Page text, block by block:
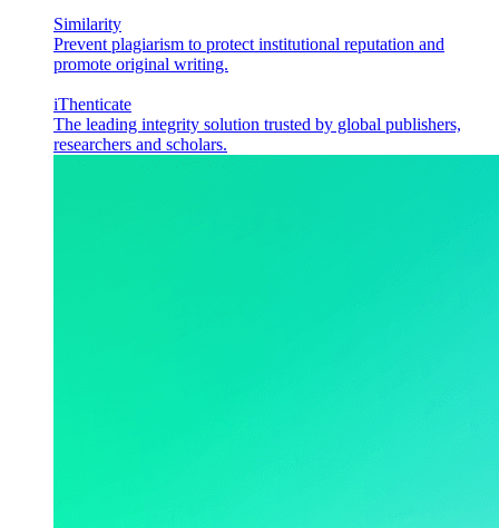
Similarity
Prevent plagiarism to protect institutional reputation and
promote original writing.
iThenticate
The leading integrity solution trusted by global publishers,
researchers and scholars.